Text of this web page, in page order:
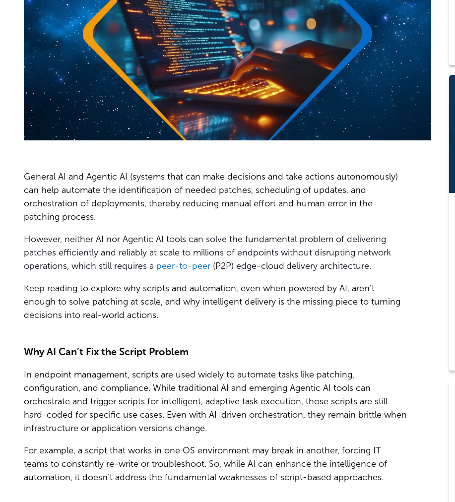
General AI and Agentic AI (systems that can make decisions and take actions autonomously)
can help automate the identification of needed patches, scheduling of updates, and
orchestration of deployments, thereby reducing manual effort and human error in the
patching process.
However, neither AI nor Agentic AI tools can solve the fundamental problem of delivering
patches efficiently and reliably at scale to millions of endpoints without disrupting network
operations, which still requires a peer-to-peer (P2P) edge-cloud delivery architecture.
Keep reading to explore why scripts and automation, even when powered by AI, aren’t
enough to solve patching at scale, and why intelligent delivery is the missing piece to turning
decisions into real-world actions.
Why AI Can’t Fix the Script Problem
In endpoint management, scripts are used widely to automate tasks like patching,
configuration, and compliance. While traditional AI and emerging Agentic AI tools can
orchestrate and trigger scripts for intelligent, adaptive task execution, those scripts are still
hard-coded for specific use cases. Even with AI-driven orchestration, they remain brittle when
infrastructure or application versions change.
For example, a script that works in one OS environment may break in another, forcing IT
teams to constantly re-write or troubleshoot. So, while AI can enhance the intelligence of
automation, it doesn’t address the fundamental weaknesses of script-based approaches.